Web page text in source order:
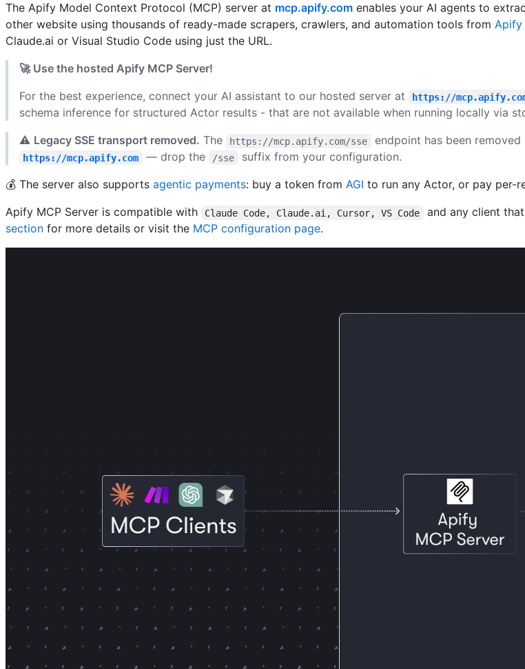
The Apify Model Context Protocol (MCP) server at mcp.apify.com enables your AI agents to
other website using thousands of ready-made scrapers, crawlers, and automation tools from Apify
Claude.ai or Visual Studio Code using just the URL.
🚀 Use the hosted Apify MCP Server!
For the best experience, connect your AI assistant to our hosted server at
https://
schema inference for structured Actor results - that are not available when running locally via
⚠️ Legacy SSE transport removed. The https://mcp.apify.com/sse endpoint has been
https://mcp.apify.com — drop the /sse
suffix from your configuration.
💰 The server also supports agentic payments: buy a token from AGI to run any Actor, or pay per-
Apify MCP Server is compatible with
Claude Code, Claude.ai, Cursor, VS Code and any client
section for more details or visit the MCP configuration page.